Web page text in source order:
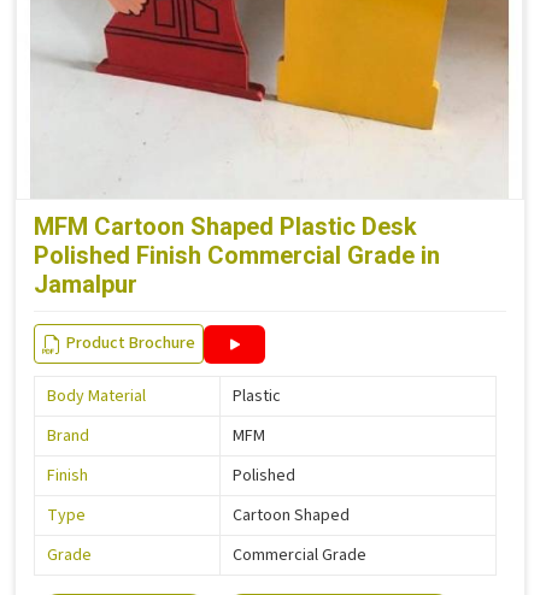
MFM Cartoon Shaped Plastic Desk
Polished Finish Commercial Grade in
Jamalpur
Product Brochure
Body Material
Plastic
Brand
MFM
Finish
Polished
Type
Cartoon Shaped
Grade
Commercial Grade